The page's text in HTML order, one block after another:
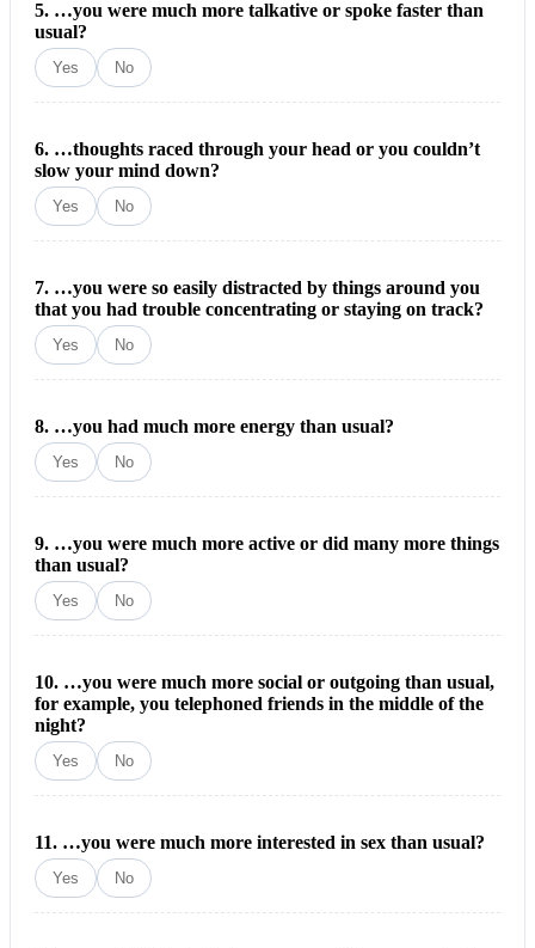
5. …you were much more talkative or spoke faster than
usual?
Yes No
6. …thoughts raced through your head or you couldn’t
slow your mind down?
Yes No
7. …you were so easily distracted by things around you
that you had trouble concentrating or staying on track?
Yes No
8. …you had much more energy than usual?
Yes No
9. …you were much more active or did many more things
than usual?
Yes No
10. …you were much more social or outgoing than usual,
for example, you telephoned friends in the middle of the
night?
Yes No
11. …you were much more interested in sex than usual?
Yes No